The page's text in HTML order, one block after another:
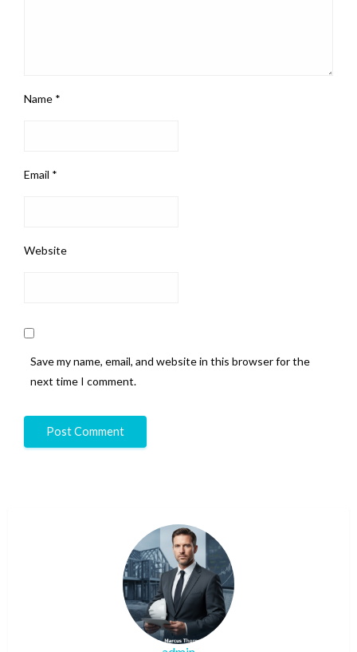
Name *
Email *
Website
Save my name, email, and website in this browser for the
next time I comment.